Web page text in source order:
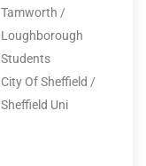
Tamworth /
Loughborough
Students
City Of Sheffield /
Sheffield Uni